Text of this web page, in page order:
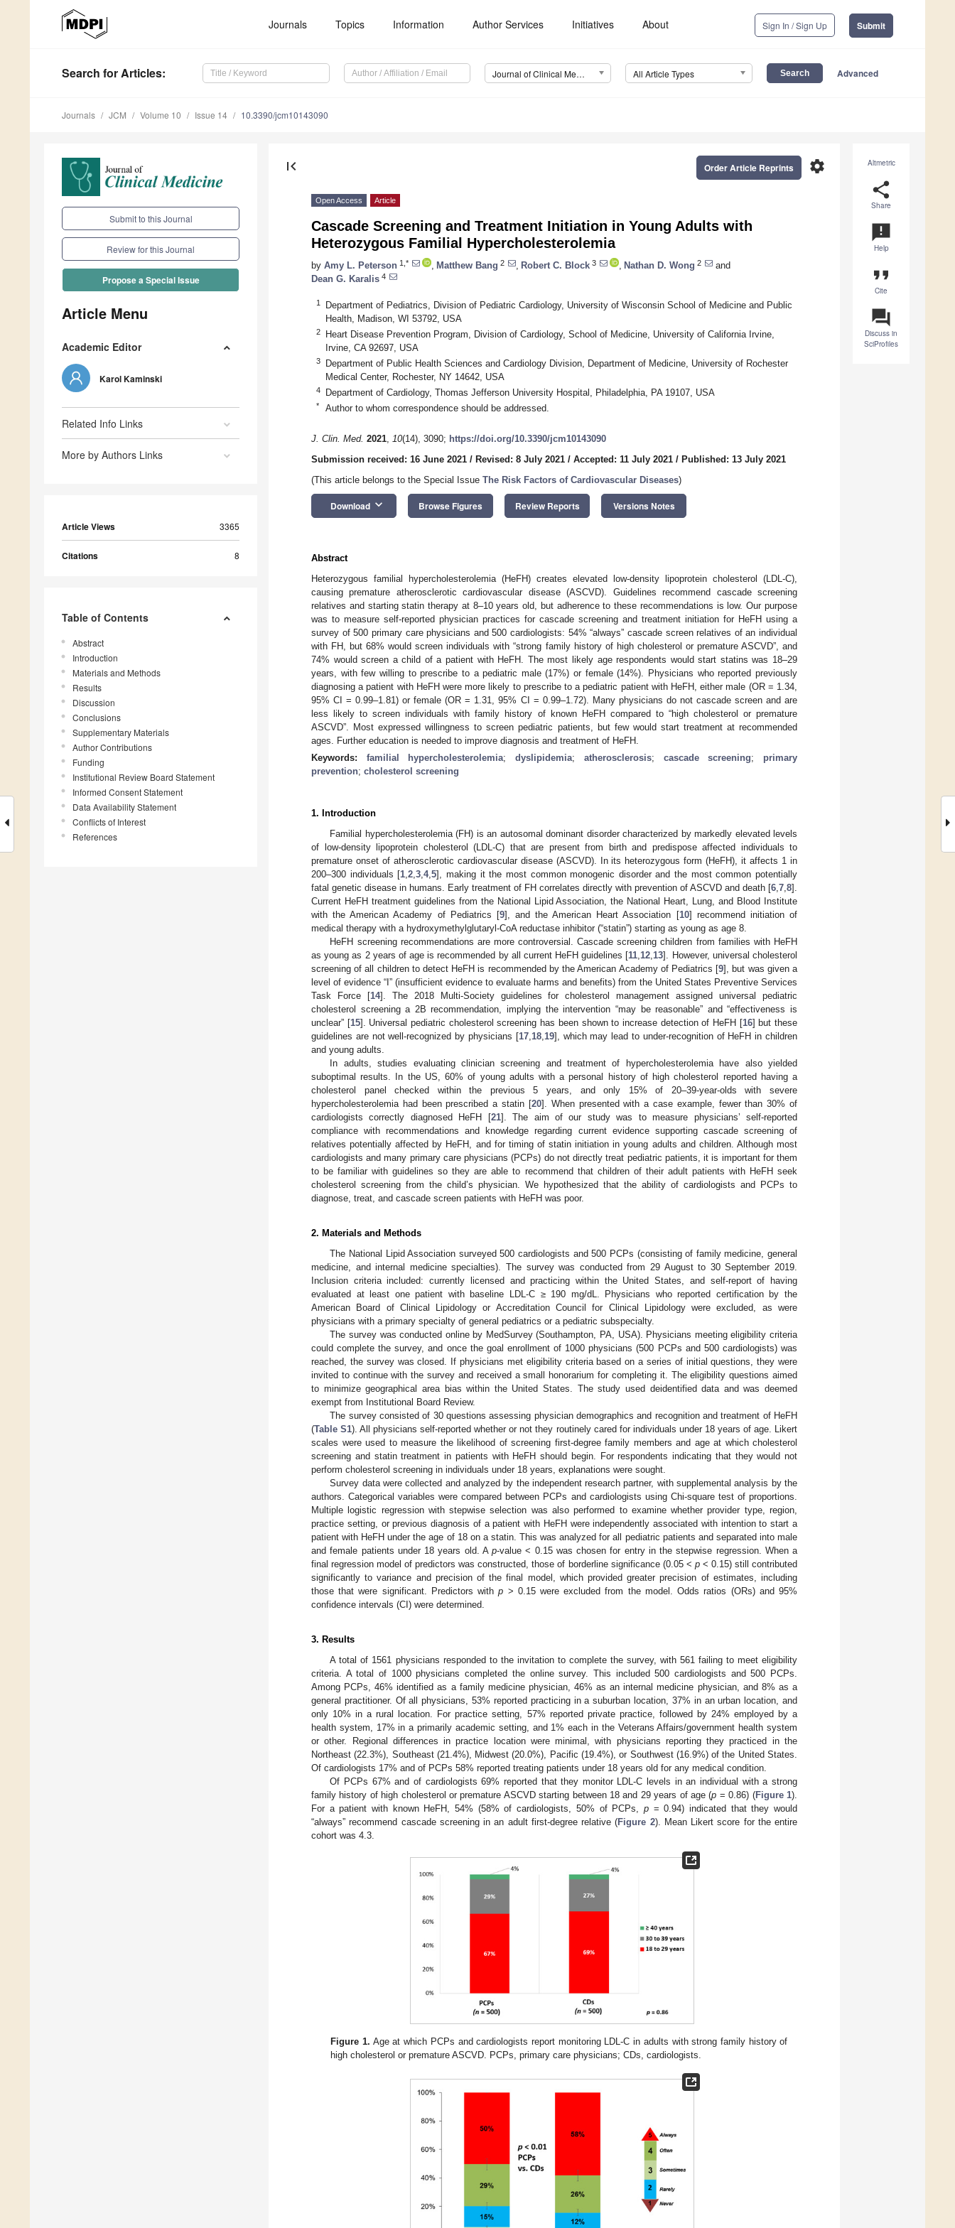
Journals Topics Information Author Services Initiatives About Sign In / Sign Up Submit
Search for Articles: Journal of Clinical Medicine (JCM) All Article Types Advanced
Journals JCM Volume 10 Issue 14 10.3390/jcm10143090
Submit to this Journal
Review for this Journal
Propose a Special Issue
Article Menu
Academic Editor
Karol Kaminski
Related Info Links
More by Authors Links
Article Views 3365
Citations 8
Table of Contents
Abstract
Introduction
Materials and Methods
Results
Discussion
Conclusions
Supplementary Materials
Author Contributions
Funding
Institutional Review Board Statement
Informed Consent Statement
Data Availability Statement
Conflicts of Interest
References
Altmetric
share
Share
announcement
Help
format_quote
Cite
question_answer
Discuss in
SciProfiles
first_page settings
Order Article Reprints
Open Access Article
Cascade Screening and Treatment Initiation in Young Adults with
Heterozygous Familial Hypercholesterolemia
by Amy L. Peterson 1,* Matthew Bang 2 Robert C. Block 3 Nathan D. Wong 2
and
Dean G. Karalis 4
1
Department of Pediatrics, Division of Pediatric Cardiology, University of Wisconsin School of Medicine and Public
Health, Madison, WI 53792, USA
2
Heart Disease Prevention Program, Division of Cardiology, School of Medicine, University of California Irvine,
Irvine, CA 92697, USA
3
Department of Public Health Sciences and Cardiology Division, Department of Medicine, University of Rochester
Medical Center, Rochester, NY 14642, USA
4 Department of Cardiology, Thomas Jefferson University Hospital, Philadelphia, PA 19107, USA
* Author to whom correspondence should be addressed.
J. Clin. Med. 2021, 10(14), 3090; https://doi.org/10.3390/jcm10143090
Submission received: 16 June 2021 / Revised: 8 July 2021 / Accepted: 11 July 2021 / Published: 13 July 2021
(This article belongs to the Special Issue The Risk Factors of Cardiovascular Diseases)
Download keyboard_arrow_down Browse Figures Review Reports Versions Notes
Abstract
Heterozygous familial hypercholesterolemia (HeFH) creates elevated low-density lipoprotein cholesterol (LDL-C),
causing premature atherosclerotic cardiovascular disease (ASCVD). Guidelines recommend cascade screening
relatives and starting statin therapy at 8–10 years old, but adherence to these recommendations is low. Our purpose
was to measure self-reported physician practices for cascade screening and treatment initiation for HeFH using a
survey of 500 primary care physicians and 500 cardiologists: 54% “always” cascade screen relatives of an individual
with FH, but 68% would screen individuals with “strong family history of high cholesterol or premature ASCVD”, and
74% would screen a child of a patient with HeFH. The most likely age respondents would start statins was 18–29
years, with few willing to prescribe to a pediatric male (17%) or female (14%). Physicians who reported previously
diagnosing a patient with HeFH were more likely to prescribe to a pediatric patient with HeFH, either male (OR = 1.34,
95% CI = 0.99–1.81) or female (OR = 1.31, 95% CI = 0.99–1.72). Many physicians do not cascade screen and are
less likely to screen individuals with family history of known HeFH compared to “high cholesterol or premature
ASCVD”. Most expressed willingness to screen pediatric patients, but few would start treatment at recommended
ages. Further education is needed to improve diagnosis and treatment of HeFH.
Keywords: familial hypercholesterolemia;dyslipidemia; atherosclerosis; cascade screening; primary
prevention; cholesterol screening
1. Introduction
Familial hypercholesterolemia (FH) is an autosomal dominant disorder characterized by markedly elevated levels
of low-density lipoprotein cholesterol (LDL-C) that are present from birth and predispose affected individuals to
premature onset of atherosclerotic cardiovascular disease (ASCVD). In its heterozygous form (HeFH), it affects 1 in
200–300 individuals [1 ,2 ,3 ,4,5], making it the most common monogenic disorder and the most common potentially
fatal genetic disease in humans. Early treatment of FH correlates directly with prevention of ASCVD and death [6 7 8].
Current HeFH treatment guidelines from the National Lipid Association, the National Heart, Lung, and Blood Institute
with the American Academy of Pediatrics [9], and the American Heart Association [10] recommend initiation of
medical therapy with a hydroxymethylglutaryl-CoA reductase inhibitor (“statin”) starting as young as age 8.
HeFH screening recommendations are more controversial. Cascade screening children from families with HeFH
as young as 2 years of age is recommended by all current HeFH guidelines [11 12 13]. However, universal cholesterol
screening of all children to detect HeFH is recommended by the American Academy of Pediatrics [9], but was given a
level of evidence “I” (insufficient evidence to evaluate harms and benefits) from the United States Preventive Services
Task Force [14]. The 2018 Multi-Society guidelines for cholesterol management assigned universal pediatric
cholesterol screening a 2B recommendation, implying the intervention “may be reasonable” and “effectiveness is
unclear” [15]. Universal pediatric cholesterol screening has been shown to increase detection of HeFH [16] but these
guidelines are not well-recognized by physicians [17, 18, 19], which may lead to under-recognition of HeFH in children
and young adults.
In adults, studies evaluating clinician screening and treatment of hypercholesterolemia have also yielded
suboptimal results. In the US, 60% of young adults with a personal history of high cholesterol reported having a
cholesterol panel checked within the previous 5 years, and only 15% of 20–39-year-olds with severe
hypercholesterolemia had been prescribed a statin [20]. When presented with a case example, fewer than 30% of
cardiologists correctly diagnosed HeFH [21]. The aim of our study was to measure physicians’ self-reported
compliance with recommendations and knowledge regarding current evidence supporting cascade screening of
relatives potentially affected by HeFH, and for timing of statin initiation in young adults and children. Although most
cardiologists and many primary care physicians (PCPs) do not directly treat pediatric patients, it is important for them
to be familiar with guidelines so they are able to recommend that children of their adult patients with HeFH seek
cholesterol screening from the child’s physician. We hypothesized that the ability of cardiologists and PCPs to
diagnose, treat, and cascade screen patients with HeFH was poor.
2. Materials and Methods
The National Lipid Association surveyed 500 cardiologists and 500 PCPs (consisting of family medicine, general
medicine, and internal medicine specialties). The survey was conducted from 29 August to 30 September 2019.
Inclusion criteria included: currently licensed and practicing within the United States, and self-report of having
evaluated at least one patient with baseline LDL-C ≥ 190 mg/dL. Physicians who reported certification by the
American Board of Clinical Lipidology or Accreditation Council for Clinical Lipidology were excluded, as were
physicians with a primary specialty of general pediatrics or a pediatric subspecialty.
The survey was conducted online by MedSurvey (Southampton, PA, USA). Physicians meeting eligibility criteria
could complete the survey, and once the goal enrollment of 1000 physicians (500 PCPs and 500 cardiologists) was
reached, the survey was closed. If physicians met eligibility criteria based on a series of initial questions, they were
invited to continue with the survey and received a small honorarium for completing it. The eligibility questions aimed
to minimize geographical area bias within the United States. The study used deidentified data and was deemed
exempt from Institutional Board Review.
The survey consisted of 30 questions assessing physician demographics and recognition and treatment of HeFH
(Table S1). All physicians self-reported whether or not they routinely cared for individuals under 18 years of age. Likert
scales were used to measure the likelihood of screening first-degree family members and age at which cholesterol
screening and statin treatment in patients with HeFH should begin. For respondents indicating that they would not
perform cholesterol screening in individuals under 18 years, explanations were sought.
Survey data were collected and analyzed by the independent research partner, with supplemental analysis by the
authors. Categorical variables were compared between PCPs and cardiologists using Chi-square test of proportions.
Multiple logistic regression with stepwise selection was also performed to examine whether provider type, region,
practice setting, or previous diagnosis of a patient with HeFH were independently associated with intention to start a
patient with HeFH under the age of 18 on a statin. This was analyzed for all pediatric patients and separated into male
and female patients under 18 years old. A p-value < 0.15 was chosen for entry in the stepwise regression. When a
final regression model of predictors was constructed, those of borderline significance (0.05 < p< 0.15) still contributed
significantly to variance and precision of the final model, which provided greater precision of estimates, including
those that were significant. Predictors withp > 0.15 were excluded from the model. Odds ratios (ORs) and 95%
confidence intervals (CI) were determined.
3. Results
A total of 1561 physicians responded to the invitation to complete the survey, with 561 failing to meet eligibility
criteria. A total of 1000 physicians completed the online survey. This included 500 cardiologists and 500 PCPs.
Among PCPs, 46% identified as a family medicine physician, 46% as an internal medicine physician, and 8% as a
general practitioner. Of all physicians, 53% reported practicing in a suburban location, 37% in an urban location, and
only 10% in a rural location. For practice setting, 57% reported private practice, followed by 24% employed by a
health system, 17% in a primarily academic setting, and 1% each in the Veterans Affairs/government health system
or other. Regional differences in practice location were minimal, with physicians reporting they practiced in the
Northeast (22.3%), Southeast (21.4%), Midwest (20.0%), Pacific (19.4%), or Southwest (16.9%) of the United States.
Of cardiologists 17% and of PCPs 58% reported treating patients under 18 years old for any medical condition.
Of PCPs 67% and of cardiologists 69% reported that they monitor LDL-C levels in an individual with a strong
family history of high cholesterol or premature ASCVD starting between 18 and 29 years of age (p = 0.86) (Figure 1).
For a patient with known HeFH, 54% (58% of cardiologists, 50% of PCPs, p= 0.94) indicated that they would
“always” recommend cascade screening in an adult first-degree relative (Figure 2). Mean Likert score for the entire
cohort was 4.3.
Figure 1. Age at which PCPs and cardiologists report monitoring LDL-C in adults with strong family history of
high cholesterol or premature ASCVD. PCPs, primary care physicians; CDs, cardiologists.